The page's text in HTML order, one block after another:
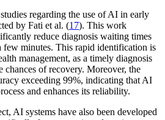
regarding the use of AI in early
by Fati et al. (17). This work
reduce diagnosis waiting times
few minutes. This rapid identification is
management, as a timely diagnosis
chances of recovery. Moreover, the
exceeding 99%, indicating that AI
and enhances its reliability.
AI systems have also been developed